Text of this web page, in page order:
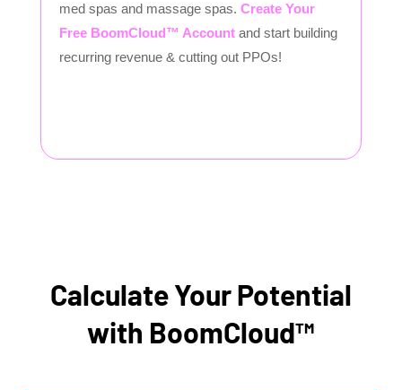
med spas and massage spas. Create Your
Free BoomCloud™ Account and start building
recurring revenue & cutting out PPOs!
Calculate Your Potential
with BoomCloud™